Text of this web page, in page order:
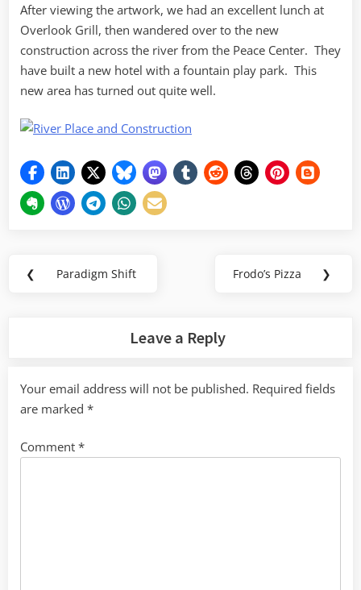
After viewing the artwork, we had an excellent lunch at
Overlook Grill, then wandered over to the new
construction across the river from the Peace Center. They
have built a new hotel with a fountain play park. This
new area has turned out quite well.
Post
❮
Previous
Paradigm Shift
Next
Frodo’s Pizza ❯
Leave a Reply
Your email address will not be published. Required fields
are marked *
Comment *